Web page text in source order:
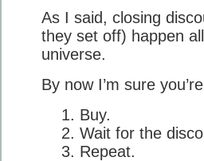
As I said, closing
they set off) happen
universe.
By now I’m sure
Buy.
Wait for the
Repeat.